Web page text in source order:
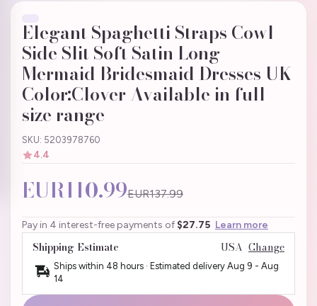
Elegant Spaghetti Straps Cowl
Side Slit Soft Satin Long
Mermaid Bridesmaid Dresses UK
Color:Clover Available in full
size range
SKU: 5203978760
4.4
EUR110.99EUR137.99
Pay in 4 interest-free payments of $27.75 Learn more
Shipping Estimate USA Change
Ships within 48 hours · Estimated delivery Aug 9 - Aug
14